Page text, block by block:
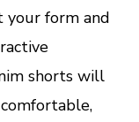
form and
shorts will